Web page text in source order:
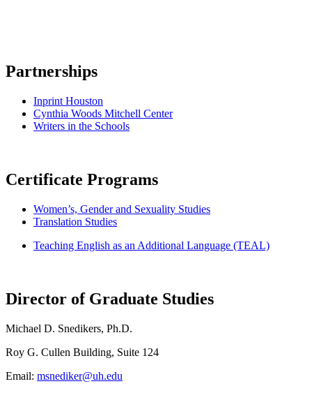
Partnerships
Inprint Houston
Cynthia Woods Mitchell Center
Writers in the Schools
Certificate Programs
Women’s, Gender and Sexuality Studies
Translation Studies
Teaching English as an Additional Language (TEAL)
Director of Graduate Studies
Michael D. Snedikers, Ph.D.
Roy G. Cullen Building, Suite 124
Email: msnediker@uh.edu